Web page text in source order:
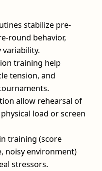
stabilize pre-
round behavior,
variability.
training help
tension, and
allow rehearsal of
load or screen
training (score
noisy environment)
stressors.